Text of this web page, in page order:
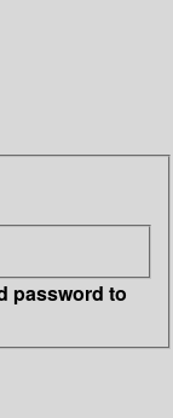
password to